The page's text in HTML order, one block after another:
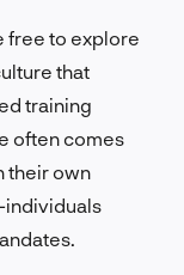
free to explore
that
training
often comes
their own